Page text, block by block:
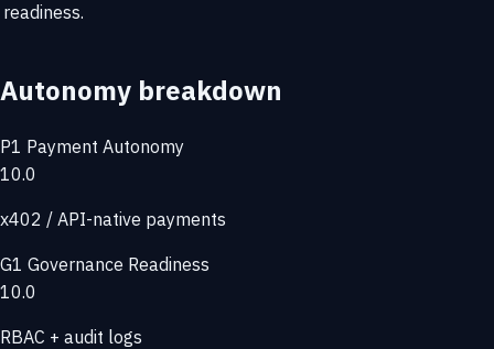
readiness.
Autonomy breakdown
P1 Payment Autonomy
10.0
x402 / API-native payments
G1 Governance Readiness
10.0
RBAC + audit logs